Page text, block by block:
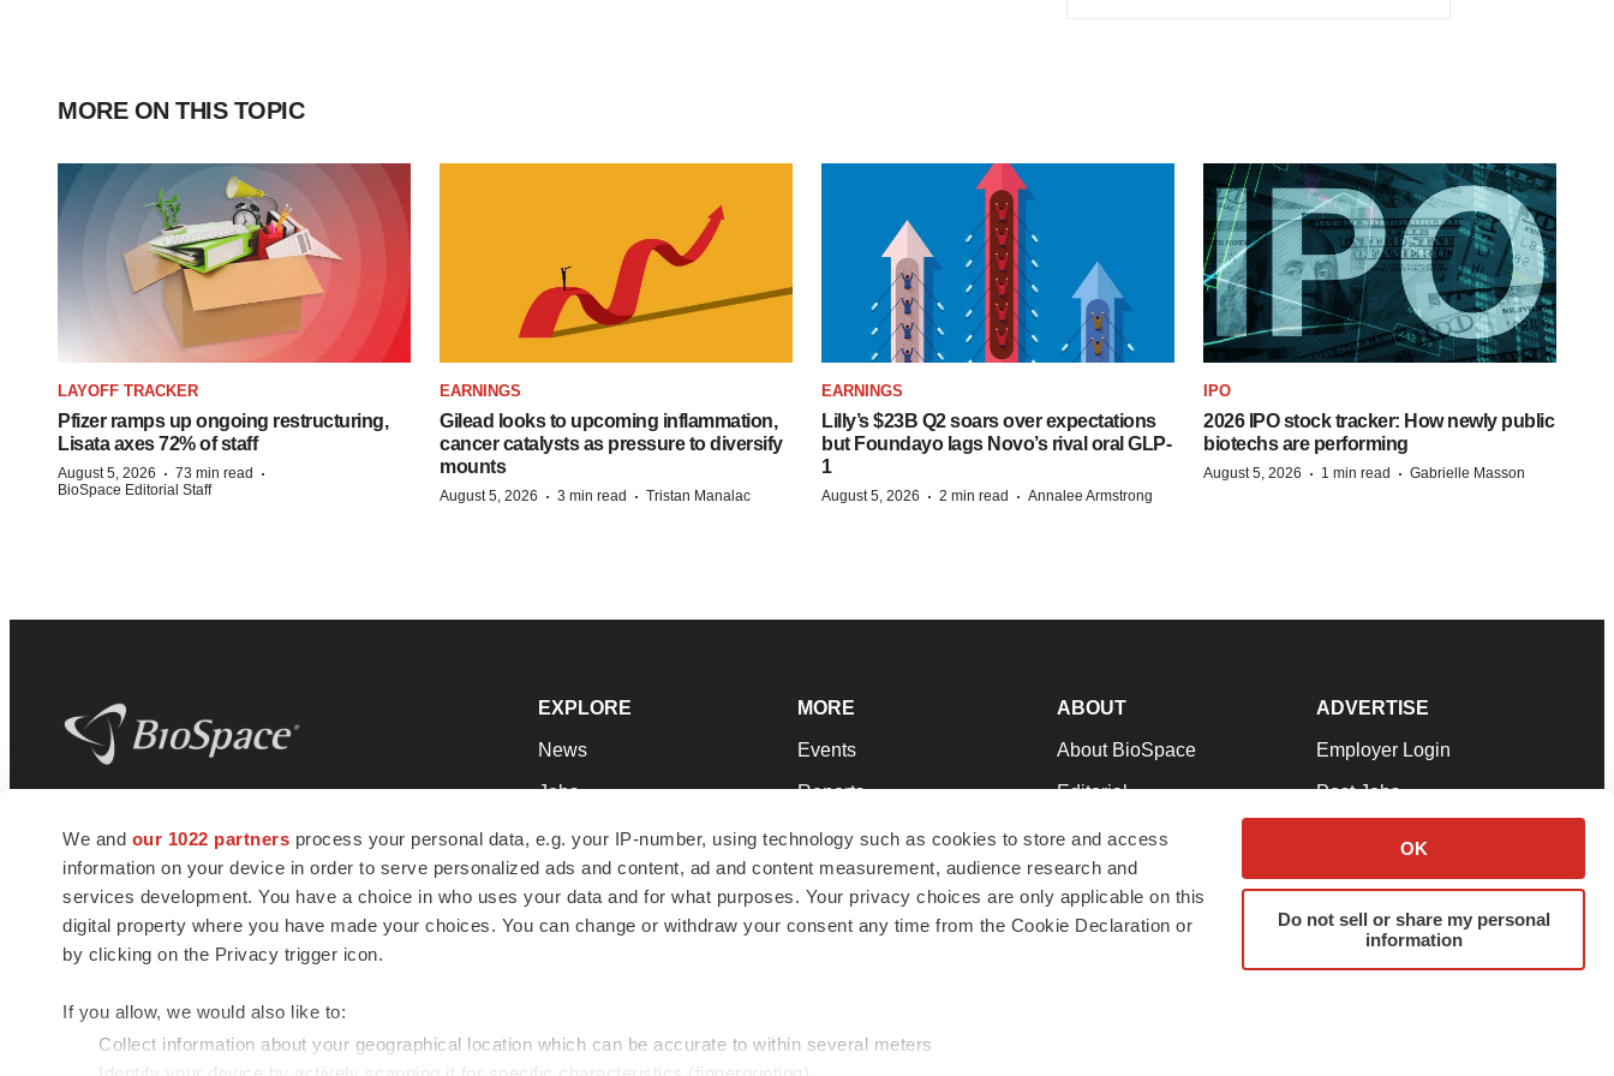
We and our 1022 partners process your personal data, e.g. your IP-number, using technology such as cookies to store and access
information on your device in order to serve personalized ads and content, ad and content measurement, audience research and
services development. You have a choice in who uses your data and for what purposes. Your privacy choices are only applicable on this
digital property where you have made your choices. You can change or withdraw your consent any time from the Cookie Declaration or
by clicking on the Privacy trigger icon.
If you allow, we would also like to:
Collect information about your geographical location which can be accurate to within several meters
OK
Do not sell or share my personal
information
MORE ON THIS TOPIC
LAYOFF TRACKER
Pfizer ramps up ongoing restructuring,
Lisata axes 72% of staff
August 5, 2026 · 73 min read ·
BioSpace Editorial Staff
EARNINGS
Gilead looks to upcoming inflammation,
cancer catalysts as pressure to diversify
mounts
August 5, 2026 · 3 min read · Tristan Manalac
EARNINGS
Lilly’s $23B Q2 soars over expectations
but Foundayo lags Novo’s rival oral GLP-
1
August 5, 2026 · 2 min read · Annalee Armstrong
IPO
2026 IPO stock tracker: How newly public
biotechs are performing
August 5, 2026 · 1 min read · Gabrielle Masson
news and jobs. We provide essential
insights, opportunities and tools to
connect innovative organizations and
talented professionals who advance
health and quality of life across the globe.
EXPLORE
News
Jobs
Newsletters
Podcasts
Webinars
MORE
Events
Reports
Career Advice
NextGen
Best Places to Work
ABOUT
About BioSpace
Editorial
Join Our Team
Support
Terms & Conditions
ADVERTISE
Employer Login
Post Jobs
Advertise
Submit a Press Release